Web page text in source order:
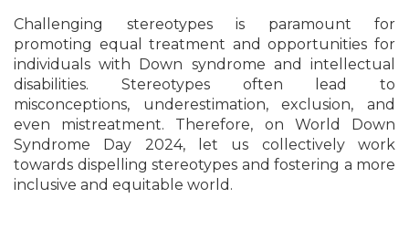
Challenging stereotypes is paramount for
promoting equal treatment and opportunities for
individuals with Down syndrome and intellectual
disabilities. Stereotypes often lead to
misconceptions, underestimation, exclusion, and
even mistreatment. Therefore, on World Down
Syndrome Day 2024, let us collectively work
towards dispelling stereotypes and fostering a more
inclusive and equitable world.